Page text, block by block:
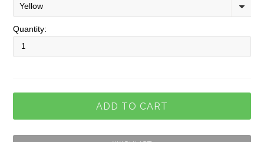
Yellow
Quantity: